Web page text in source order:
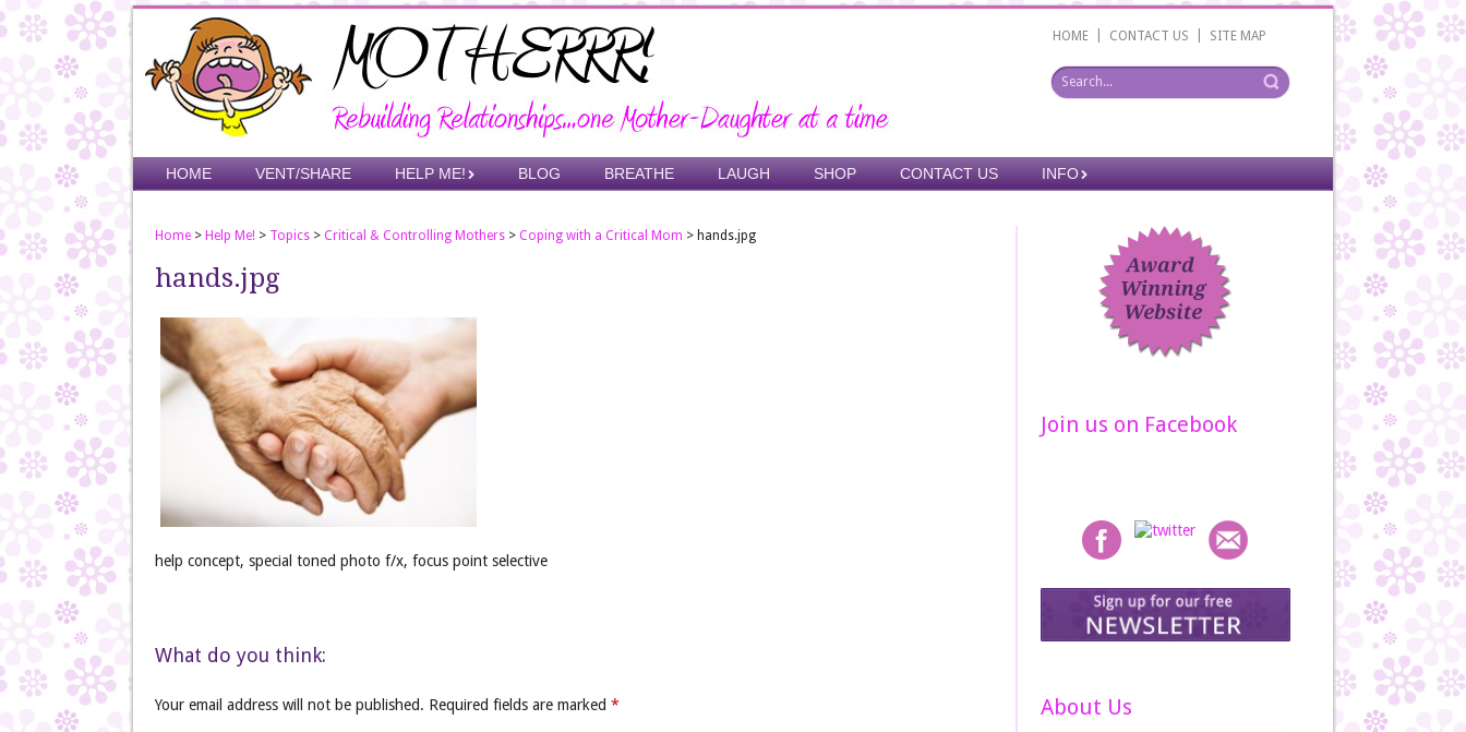
Skip
to
HOME CONTACT US SITE MAP
Menu
Skip to content
HOME VENT/SHARE HELP ME! BLOG BREATHE LAUGH SHOP CONTACT US INFO
Home > Help Me! > Topics > Critical & Controlling Mothers > Coping with a Critical Mom > hands.jpg
hands.jpg
help concept, special toned photo f/x, focus point selective
What do you think:
Your email address will not be published. Required fields are marked *
Join us on Facebook
About Us